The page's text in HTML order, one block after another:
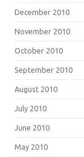
December 2010
November 2010
October 2010
September 2010
August 2010
July 2010
June 2010
May 2010